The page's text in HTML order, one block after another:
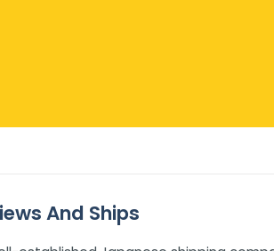
And Ships